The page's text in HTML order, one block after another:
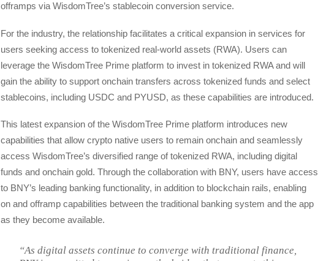
offramps via WisdomTree’s stablecoin conversion service.
For the industry, the relationship facilitates a critical expansion in services for
users seeking access to tokenized real-world assets (RWA). Users can
leverage the WisdomTree Prime platform to invest in tokenized RWA and will
gain the ability to support onchain transfers across tokenized funds and select
stablecoins, including USDC and PYUSD, as these capabilities are introduced.
This latest expansion of the WisdomTree Prime platform introduces new
capabilities that allow crypto native users to remain onchain and seamlessly
access WisdomTree’s diversified range of tokenized RWA, including digital
funds and onchain gold. Through the collaboration with BNY, users have access
to BNY’s leading banking functionality, in addition to blockchain rails, enabling
on and offramp capabilities between the traditional banking system and the app
as they become available.
“As digital assets continue to converge with traditional finance,